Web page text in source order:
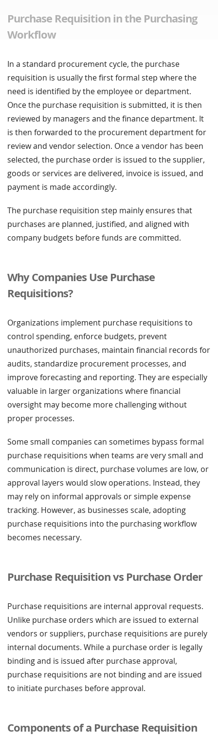
Purchase Requisition in the Purchasing
Workflow
In a standard procurement cycle, the purchase
requisition is usually the first formal step where the
need is identified by the employee or department.
Once the purchase requisition is submitted, it is then
reviewed by managers and the finance department. It
is then forwarded to the procurement department for
review and vendor selection. Once a vendor has been
selected, the purchase order is issued to the supplier,
goods or services are delivered, invoice is issued, and
payment is made accordingly.
The purchase requisition step mainly ensures that
purchases are planned, justified, and aligned with
company budgets before funds are committed.
Why Companies Use Purchase
Requisitions?
Organizations implement purchase requisitions to
control spending, enforce budgets, prevent
unauthorized purchases, maintain financial records for
audits, standardize procurement processes, and
improve forecasting and reporting. They are especially
valuable in larger organizations where financial
oversight may become more challenging without
proper processes.
Some small companies can sometimes bypass formal
purchase requisitions when teams are very small and
communication is direct, purchase volumes are low, or
approval layers would slow operations. Instead, they
may rely on informal approvals or simple expense
tracking. However, as businesses scale, adopting
purchase requisitions into the purchasing workflow
becomes necessary.
Purchase Requisition vs Purchase Order
Purchase requisitions are internal approval requests.
Unlike purchase orders which are issued to external
vendors or suppliers, purchase requisitions are purely
internal documents. While a purchase order is legally
binding and is issued after purchase approval,
purchase requisitions are not binding and are issued
to initiate purchases before approval.
Components of a Purchase Requisition